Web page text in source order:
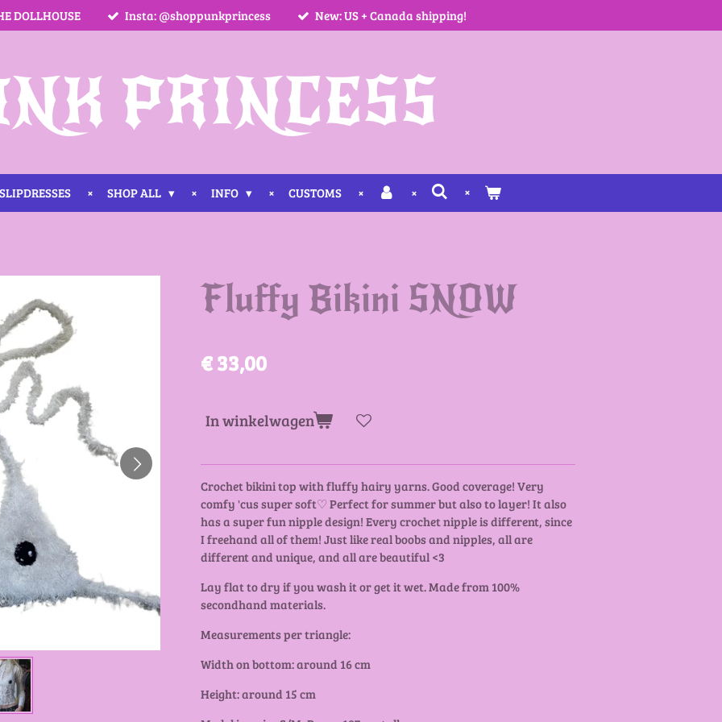
DOLLHOUSE Insta: @shoppunkprincess New: US + Canada shipping!
PRINCESS
SHOP ALL INFO CUSTOMS
Fluffy Bikini SNOW
€ 33,00
In winkelwagen
Crochet bikini top with fluffy hairy yarns. Good coverage! Very
comfy 'cus super soft♡ Perfect for summer but also to layer! It also
has a super fun nipple design! Every crochet nipple is different, since
I freehand all of them! Just like real boobs and nipples, all are
different and unique, and all are beautiful <3
Lay flat to dry if you wash it or get it wet. Made from 100%
secondhand materials.
Measurements per triangle:
Width on bottom: around 16 cm
Height: around 15 cm